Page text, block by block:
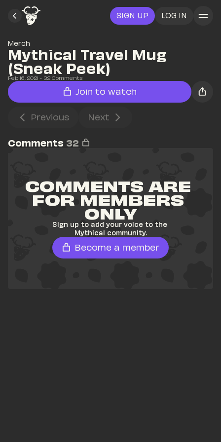
SIGN UP LOG IN
Merch
Mythical Travel Mug
(Sneak Peek)
Feb 16, 2021 • 32 Comments
Join to watch
Previous Next
Comments 32
COMMENTS ARE
FOR MEMBERS
ONLY
Sign up to add your voice to the
Mythical community.
Become a member